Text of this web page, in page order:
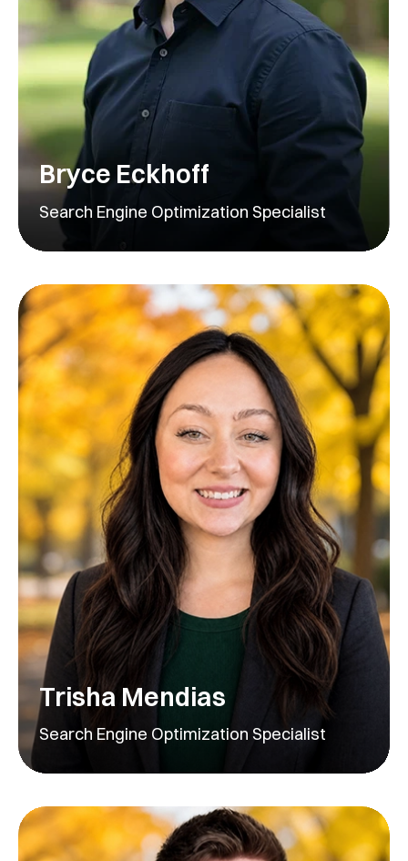
Bryce Eckhoff
Search Engine Optimization Specialist
Trisha Mendias
Search Engine Optimization Specialist